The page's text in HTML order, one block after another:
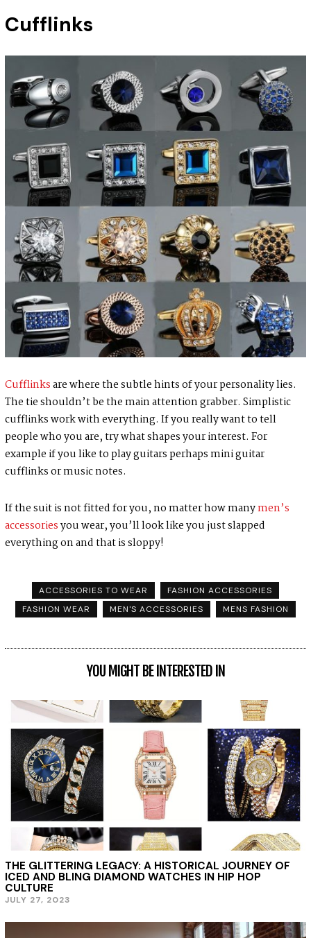
Cufflinks
Cufflinksare where the subtle hints of your personality lies.
The tie shouldn’t be the main attention grabber. Simplistic
cufflinks work with everything. If you really want to tell
people who you are, try what shapes your interest. For
example if you like to play guitars perhaps mini guitar
cufflinks or music notes.
If the suit is not fitted for you, no matter how manymen’s
accessoriesyou wear, you’ll look like you just slapped
everything on and that is sloppy!
ACCESSORIES TO WEAR
FASHION ACCESSORIES
FASHION WEAR
MEN'S ACCESSORIES MENS FASHION
YOU MIGHT BE INTERESTED IN
THE GLITTERING LEGACY: A HISTORICAL JOURNEY OF
ICED AND BLING DIAMOND WATCHES IN HIP HOP
CULTURE
JULY 27, 2023